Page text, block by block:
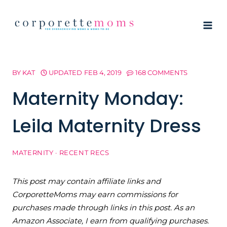
BY KAT UPDATED FEB 4, 2019 168 COMMENTS
Maternity Monday:
Leila Maternity Dress
MATERNITY · RECENT RECS
This post may contain affiliate links and
CorporetteMoms may earn commissions for
purchases made through links in this post. As an
Amazon Associate, I earn from qualifying purchases.